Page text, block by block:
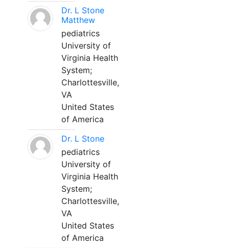
Dr. L Stone
Matthew
pediatrics
University of
Virginia Health
System;
Charlottesville,
VA
United States
of America
Dr. L Stone
pediatrics
University of
Virginia Health
System;
Charlottesville,
VA
United States
of America